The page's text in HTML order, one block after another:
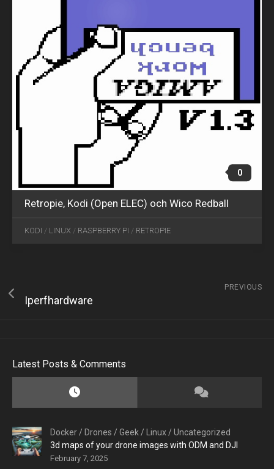
0
Retropie, Kodi (Open ELEC) och Wico Redball
KODI / LINUX / RASPBERRY PI / RETROPIE
PREVIOUS
Iperfhardware
Latest Posts & Comments
Docker / Drones /Geek / Linux /Uncategorized
3d maps of your drone images with ODM and DJI
February 7, 2025